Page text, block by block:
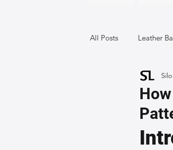
All Posts Leather
Leather Bags
Sustainable